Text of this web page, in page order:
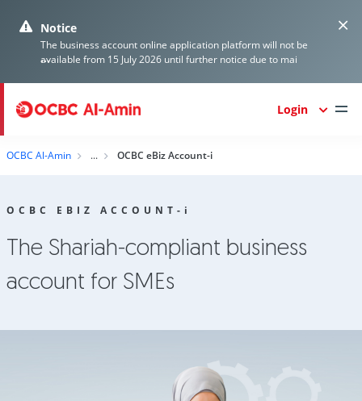
Notice
The business account online application platform will not be
available from 15 July 2026 until further notice due to mai
...
Login
OCBC Al-Amin OCBC eBiz Account-i
OCBC EBIZ ACCOUNT- i
The Shariah-compliant business
account for SMEs